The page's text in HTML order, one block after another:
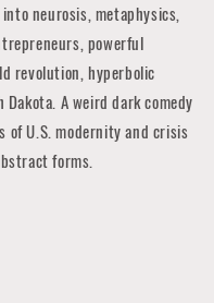
neurosis, metaphysics,
powerful
revolution, hyperbolic
A weird dark comedy
of U.S. modernity and crisis
forms.